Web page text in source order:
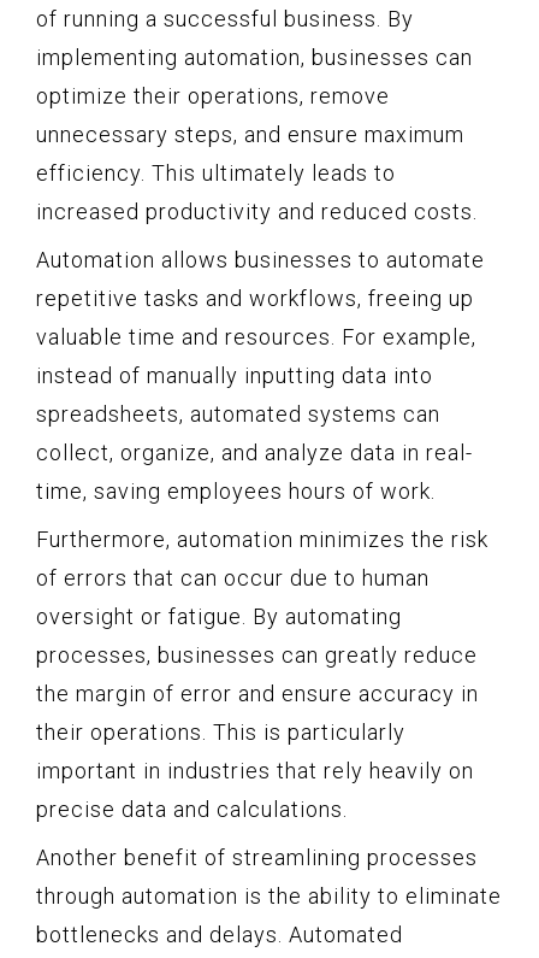
of running a successful business. By
implementing automation, businesses can
optimize their operations, remove
unnecessary steps, and ensure maximum
efficiency. This ultimately leads to
increased productivity and reduced costs.
Automation allows businesses to automate
repetitive tasks and workflows, freeing up
valuable time and resources. For example,
instead of manually inputting data into
spreadsheets, automated systems can
collect, organize, and analyze data in real-
time, saving employees hours of work.
Furthermore, automation minimizes the risk
of errors that can occur due to human
oversight or fatigue. By automating
processes, businesses can greatly reduce
the margin of error and ensure accuracy in
their operations. This is particularly
important in industries that rely heavily on
precise data and calculations.
Another benefit of streamlining processes
through automation is the ability to eliminate
bottlenecks and delays. Automated